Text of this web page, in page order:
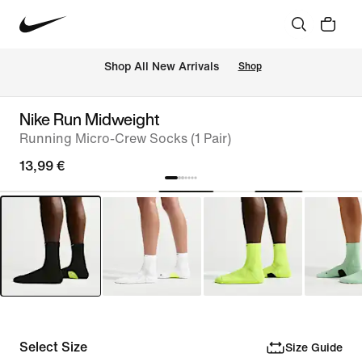
Shop All New Arrivals Shop
Nike Run Midweight
Running Micro-Crew Socks (1 Pair)
13,99 €
Select Size Size Guide